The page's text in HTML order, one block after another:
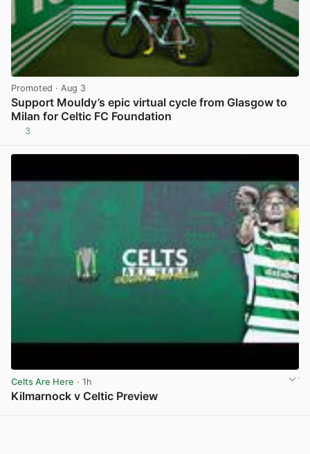
Promoted · Aug 3
Support Mouldy’s epic virtual cycle from Glasgow to
Milan for Celtic FC Foundation
3
Celts Are Here · 1h
Kilmarnock v Celtic Preview